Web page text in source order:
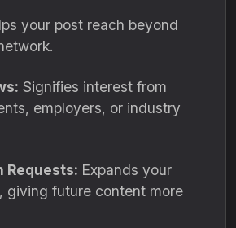
your post reach beyond
Signifies interest from
employers, or industry
Requests: Expands your
giving future content more